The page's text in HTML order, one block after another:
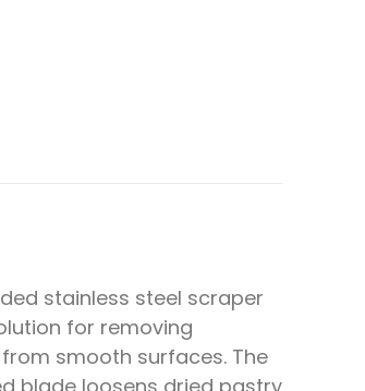
stainless steel scraper
for removing
smooth surfaces. The